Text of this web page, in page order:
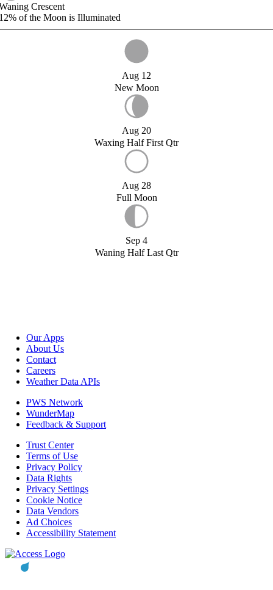
Crescent
of the Moon is Illuminated
Aug 12
New Moon
Aug 20
Waxing Half First Qtr
Aug 28
Full Moon
Sep 4
Waning Half Last Qtr
Our Apps
About Us
Contact
Careers
Weather Data APIs
PWS Network
WunderMap
Feedback & Support
Trust Center
Terms of Use
Privacy Policy
Data Rights
Privacy Settings
Cookie Notice
Data Vendors
Ad Choices
Accessibility Statement